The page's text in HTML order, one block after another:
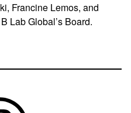
Francine Lemos, and
Lab Global’s Board.